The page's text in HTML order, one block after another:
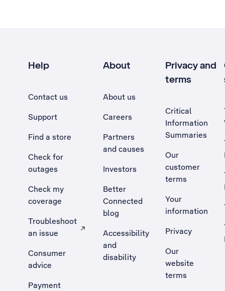
Help
Contact us
Support
Find a store
Check for
outages
Check my
coverage
Troubleshoot
an issue
, Opens external site in a new tab
Consumer
advice
Payment
About
About us
Careers
Partners
and causes
Investors
Better
Connected
blog
Accessibility
and
disability
Privacy and
terms
Critical
Information
Summaries
Our
customer
terms
Your
information
Privacy
Our
website
terms